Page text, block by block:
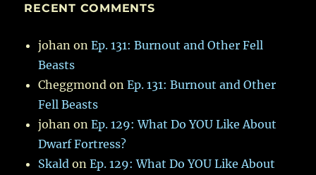
RECENT COMMENTS
johan onEp. 131: Burnout and Other Fell
Beasts
Cheggmond onEp. 131: Burnout and Other
Fell Beasts
johan onEp. 129: What Do YOU Like About
Dwarf Fortress?
Skald onEp. 129: What Do YOU Like About